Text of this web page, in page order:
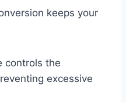
keeps your
controls the
excessive